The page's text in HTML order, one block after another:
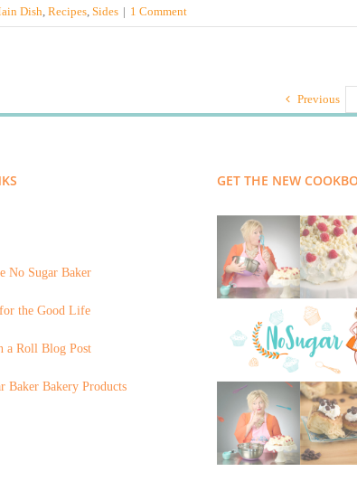
Dish, Recipes, Sides | 1 Comment
Previous
No Sugar Baker
the Good Life
a Roll Blog Post
Baker Bakery Products
GET THE NEW